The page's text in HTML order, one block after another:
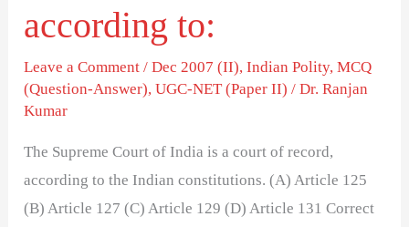
according to:
Leave a Comment /Dec 2007 (II),Indian Polity,MCQ
(Question-Answer),UGC-NET (Paper II) /Dr. Ranjan
Kumar
The Supreme Court of India is a court of record,
according to the Indian constitutions. (A) Article 125
(B) Article 127 (C) Article 129 (D) Article 131 Correct